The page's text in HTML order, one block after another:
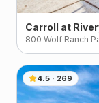
Carroll at
800 Wolf Ranch
4.5 · 269